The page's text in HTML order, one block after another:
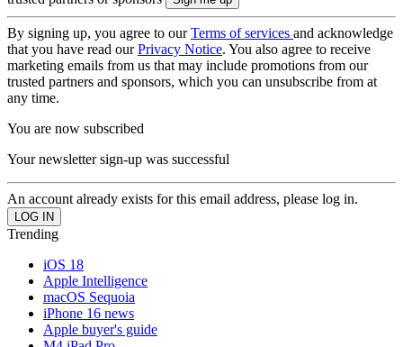
By signing up, you agree to ourTerms of services and acknowledge
that you have read ourPrivacy Notice. You also agree to receive
marketing emails from us that may include promotions from our
trusted partners and sponsors, which you can unsubscribe from at
any time.
You are now subscribed
Your newsletter sign-up was successful
An account already exists for this email address, please log in.
Trending
iOS 18
Apple Intelligence
macOS Sequoia
iPhone 16 news
Apple buyer's guide